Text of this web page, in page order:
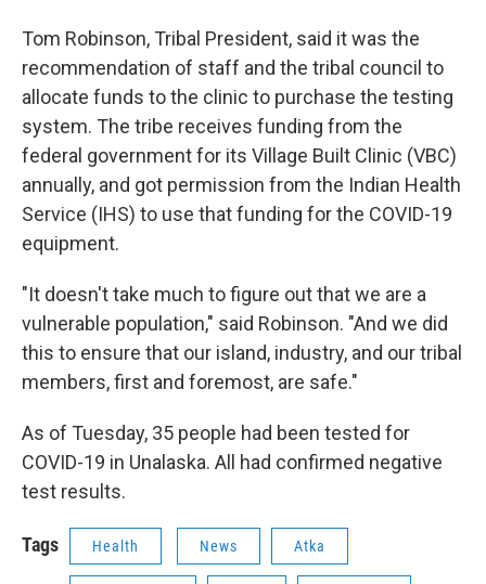
Tom Robinson, Tribal President, said it was the
recommendation of staff and the tribal council to
allocate funds to the clinic to purchase the testing
system. The tribe receives funding from the
federal government for its Village Built Clinic (VBC)
annually, and got permission from the Indian Health
Service (IHS) to use that funding for the COVID-19
equipment.
"It doesn't take much to figure out that we are a
vulnerable population," said Robinson. "And we did
this to ensure that our island, industry, and our tribal
members, first and foremost, are safe."
As of Tuesday, 35 people had been tested for
COVID-19 in Unalaska. All had confirmed negative
test results.
Tags Health News Atka